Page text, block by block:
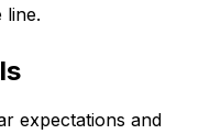
line.
expectations and